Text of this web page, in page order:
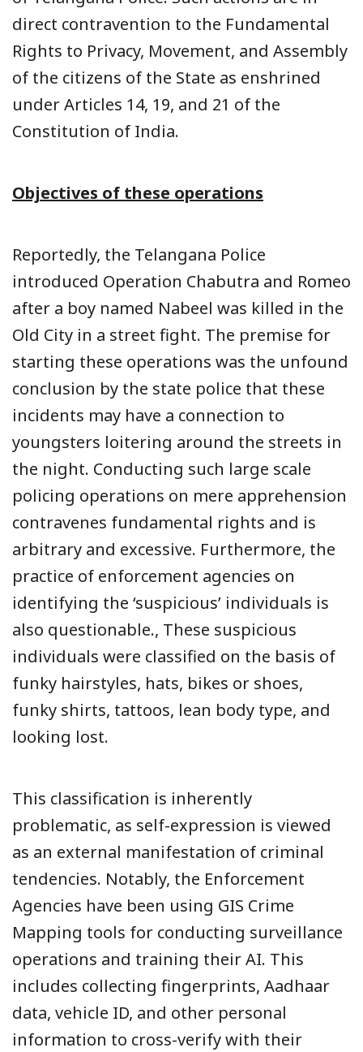
direct contravention to the Fundamental
Rights to Privacy, Movement, and Assembly
of the citizens of the State as enshrined
under Articles 14, 19, and 21 of the
Constitution of India.
Objectives of these operations
Reportedly, the Telangana Police
introduced Operation Chabutra and Romeo
after a boy named Nabeel was killed in the
Old City in a street fight. The premise for
starting these operations was the unfound
conclusion by the state police that these
incidents may have a connection to
youngsters loitering around the streets in
the night. Conducting such large scale
policing operations on mere apprehension
contravenes fundamental rights and is
arbitrary and excessive. Furthermore, the
practice of enforcement agencies on
identifying the ‘suspicious’ individuals is
also questionable., These suspicious
individuals were classified on the basis of
funky hairstyles, hats, bikes or shoes,
funky shirts, tattoos, lean body type, and
looking lost.
This classification is inherently
problematic, as self-expression is viewed
as an external manifestation of criminal
tendencies. Notably, the Enforcement
Agencies have been using GIS Crime
Mapping tools for conducting surveillance
operations and training their AI. This
includes collecting fingerprints, Aadhaar
data, vehicle ID, and other personal
information to cross-verify with their